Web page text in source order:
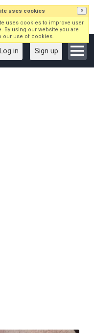
Log in Sign up
uses cookies ×
uses cookies to improve user
By using our website you are
our use of cookies.